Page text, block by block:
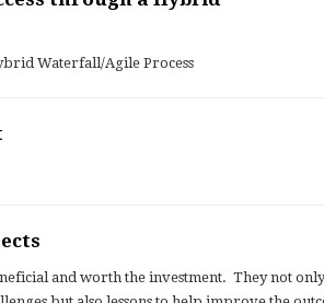
Waterfall/Agile Process
and worth the investment. They not only